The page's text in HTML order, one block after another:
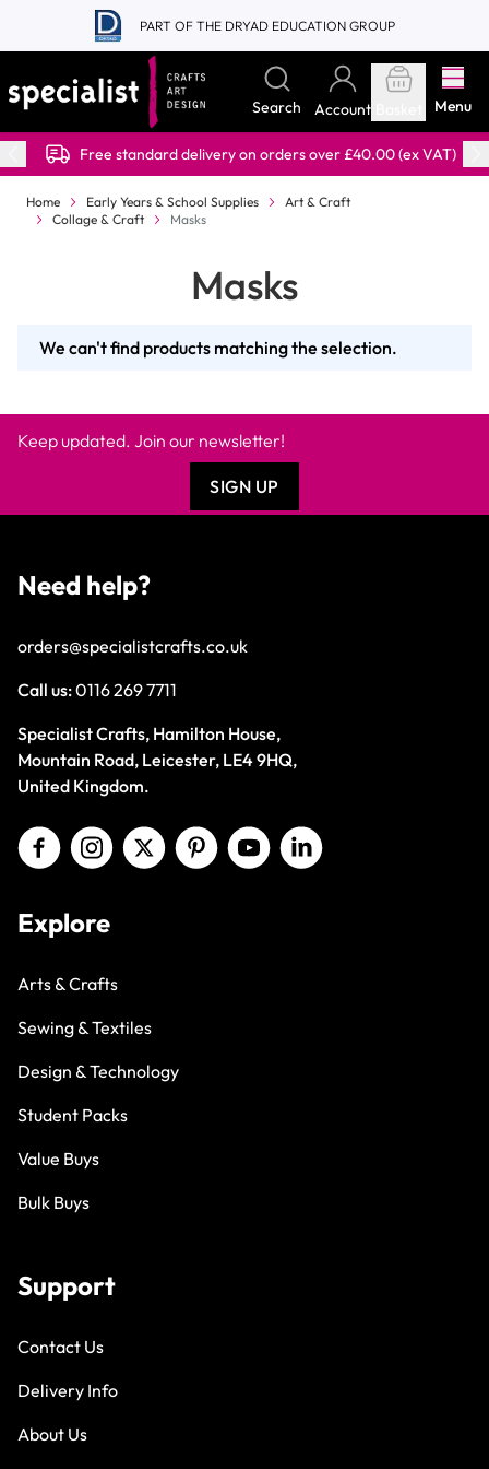
Skip to Content
PART OF THE DRYAD EDUCATION GROUP
Search Account Menu
Free standard delivery on orders over £40.00 (ex VAT)
Home Early Years & School Supplies
Art & Craft
Collage & Craft
Masks
Masks
We can't find products matching the selection.
Keep updated. Join our newsletter!
SIGN UP
Need help?
orders@specialistcrafts.co.uk
Call us:0116 269 7711
Specialist Crafts, Hamilton House,
Mountain Road, Leicester, LE4 9HQ,
United Kingdom.
Explore
Arts & Crafts
Sewing & Textiles
Design & Technology
Student Packs
Value Buys
Bulk Buys
Support
Contact Us
Delivery Info
About Us